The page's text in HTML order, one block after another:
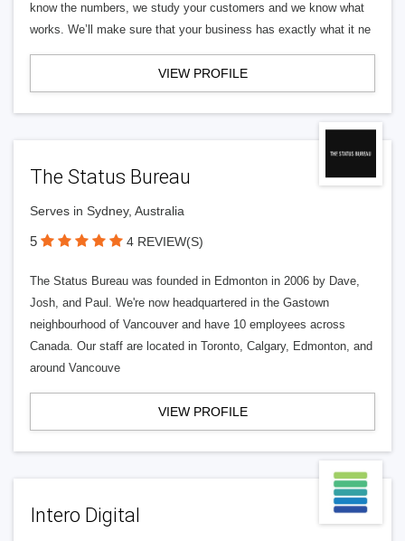
know the numbers, we study your customers and we know what
works. We’ll make sure that your business has exactly what it ne
VIEW PROFILE
The Status Bureau
Serves in Sydney, Australia
5 4 REVIEW(S)
The Status Bureau was founded in Edmonton in 2006 by Dave,
Josh, and Paul. We're now headquartered in the Gastown
neighbourhood of Vancouver and have 10 employees across
Canada. Our staff are located in Toronto, Calgary, Edmonton, and
around Vancouve
VIEW PROFILE
Intero Digital